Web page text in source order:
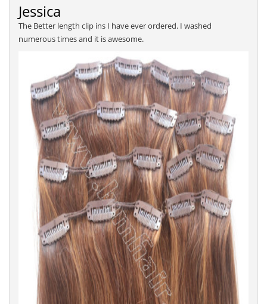
Jessica
The Better length clip ins I have ever ordered. I washed
numerous times and it is awesome.